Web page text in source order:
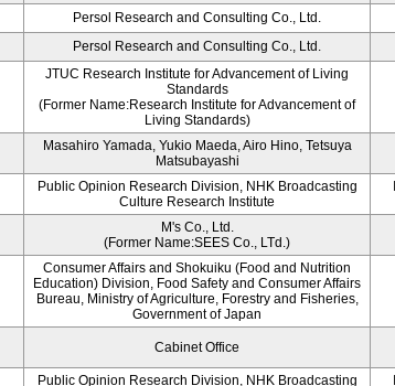
Persol Research and Consulting Co., Ltd.
Persol Research and Consulting Co., Ltd.
JTUC Research Institute for Advancement of Living
Standards
(Former Name:Research Institute for Advancement of
Living Standards)
Masahiro Yamada, Yukio Maeda, Airo Hino, Tetsuya
Matsubayashi
Public Opinion Research Division, NHK Broadcasting
Culture Research Institute
M's Co., Ltd.
(Former Name:SEES Co., LTd.)
Consumer Affairs and Shokuiku (Food and Nutrition
Education) Division, Food Safety and Consumer Affairs
Bureau, Ministry of Agriculture, Forestry and Fisheries,
Government of Japan
Cabinet Office
Public Opinion Research Division, NHK Broadcasting